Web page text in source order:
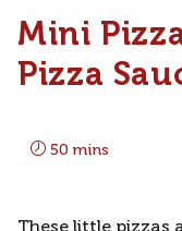
Mini
Pizza
50 mins
These little pizzas